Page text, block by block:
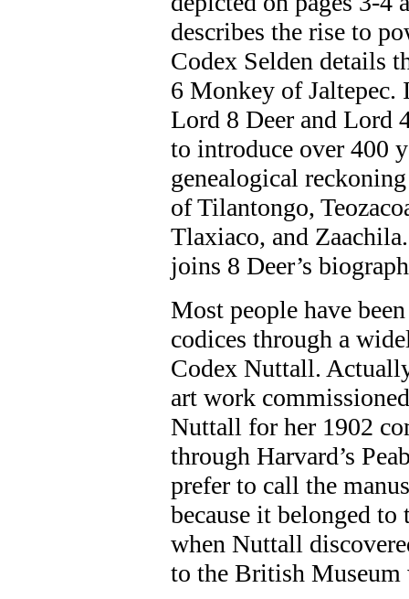
describes the rise to
Codex Selden details
6 Monkey of Jaltepec.
Lord 8 Deer and Lord
to introduce over 400
genealogical
of Tilantongo,
Tlaxiaco, and
joins 8 Deer’s
Most people have
codices through a
Codex Nuttall.
art work
Nuttall for her 1902
through Harvard’s
prefer to call the
because it belonged
when Nuttall
to the British Museum